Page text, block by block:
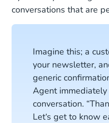
conversations that are
Imagine this; a
your newsletter,
generic
Agent
conversation.
Let‘s get to know